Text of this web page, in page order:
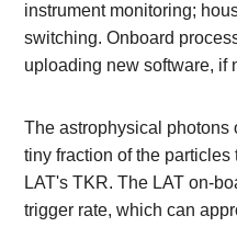
instrument monitoring;
switching. Onboard
uploading new software, if
The astrophysical photons
tiny fraction of the
LAT's TKR. The LAT on-
trigger rate, which can